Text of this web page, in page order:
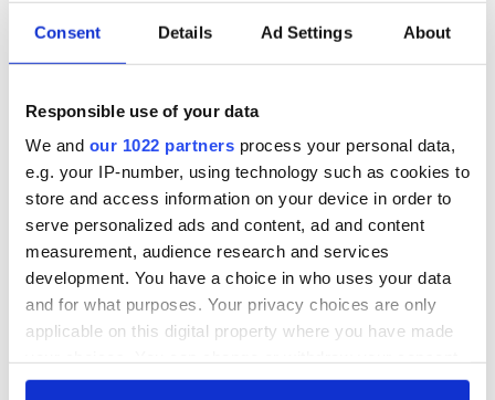
Consent Details Ad Settings About
Responsible use of your data
We and our 1022 partners process your personal data,
e.g. your IP-number, using technology such as cookies to
store and access information on your device in order to
serve personalized ads and content, ad and content
measurement, audience research and services
development. You have a choice in who uses your data
and for what purposes. Your privacy choices are only
applicable on this digital property where you have made
any time from the Cookie Declaration or by clicking on
The London Jew
gave his life
for Ireland during
Easter 1916
but who are those
"vivid faces" in
Yeats' Easter
1916?
COMMENTS